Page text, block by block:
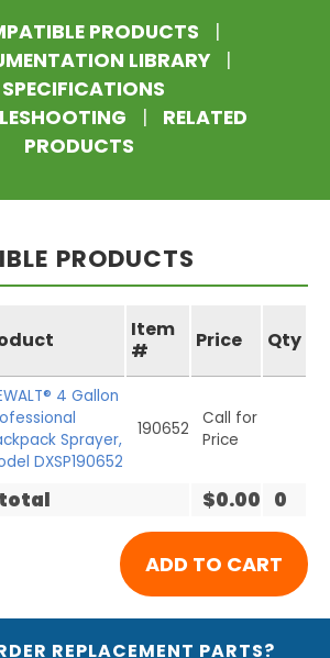
PRODUCTS
LIBRARY
SPECIFICATIONS
RELATED
PRODUCTS
PRODUCTS
Item
#
Price Qty
4 Gallon
Sprayer,
DXSP190652
190652
Call for
Price
$0.00 0
REPLACEMENT PARTS?